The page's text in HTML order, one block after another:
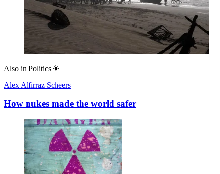
Also in Politics
Alex Alfirraz Scheers
How nukes made the world safer